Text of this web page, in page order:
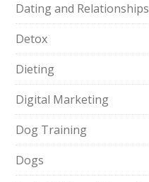
Dating and Relationships
Detox
Dieting
Digital Marketing
Dog Training
Dogs